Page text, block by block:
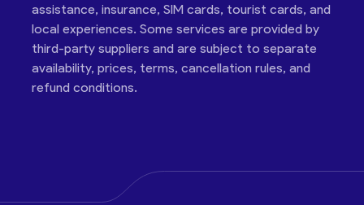
assistance, insurance, SIM cards, tourist cards, and
local experiences. Some services are provided by
third-party suppliers and are subject to separate
availability, prices, terms, cancellation rules, and
refund conditions.